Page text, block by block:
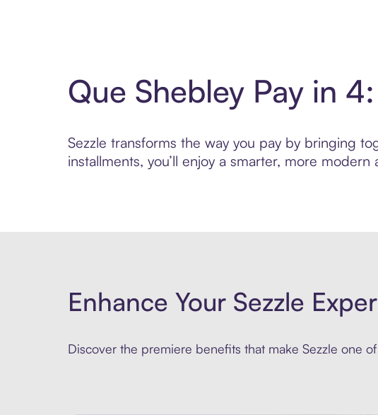
Que Shebley Pay in
Sezzle transforms the way you pay by bringing
installments, you’ll enjoy a smarter, more
Enhance Your Sezzle
Discover the premiere benefits that make Sezzle one